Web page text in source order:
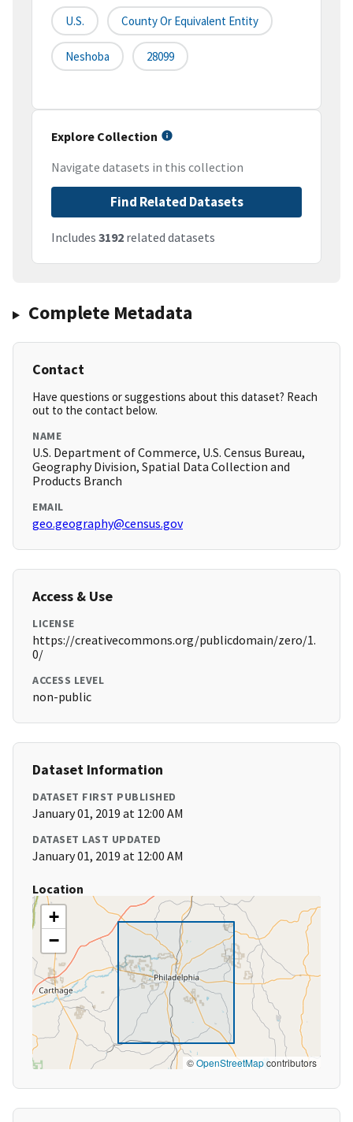
U.S. County Or Equivalent Entity
Neshoba 28099
Explore Collection
Navigate datasets in this collection
Find Related Datasets
Includes 3192 related datasets
Complete Metadata
Contact
Have questions or suggestions about this dataset? Reach
out to the contact below.
NAME
U.S. Department of Commerce, U.S. Census Bureau,
Geography Division, Spatial Data Collection and
Products Branch
EMAIL
geo.geography@census.gov
Access & Use
LICENSE
https://creativecommons.org/publicdomain/zero/1.
0/
ACCESS LEVEL
non-public
Dataset Information
DATASET FIRST PUBLISHED
January 01, 2019 at 12:00 AM
DATASET LAST UPDATED
January 01, 2019 at 12:00 AM
Location
+
−
©OpenStreetMapcontributors